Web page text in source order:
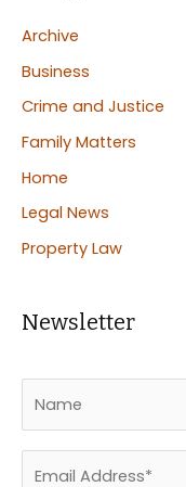
Archive
Business
Crime and Justice
Family Matters
Home
Legal News
Property Law
Newsletter